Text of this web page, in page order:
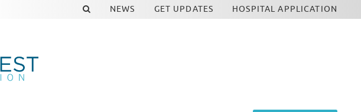
NEWS GET UPDATES HOSPITAL APPLICATION